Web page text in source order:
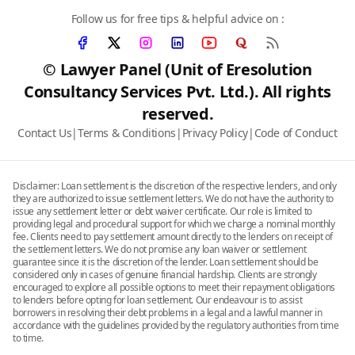
© Lawyer Panel (Unit of Eresolution
Consultancy Services Pvt. Ltd.). All rights
reserved.
Contact Us|Terms & Conditions | Privacy Policy| Code of Conduct
Follow us for free tips & helpful advice on :
Disclaimer: Loan settlement is the discretion of the respective lenders, and only
they are authorized to issue settlement letters. We do not have the authority to
issue any settlement letter or debt waiver certificate. Our role is limited to
providing legal and procedural support for which we charge a nominal monthly
fee. Clients need to pay settlement amount directly to the lenders on receipt of
the settlement letters. We do not promise any loan waiver or settlement
guarantee since it is the discretion of the lender. Loan settlement should be
considered only in cases of genuine financial hardship. Clients are strongly
encouraged to explore all possible options to meet their repayment obligations
to lenders before opting for loan settlement. Our endeavour is to assist
borrowers in resolving their debt problems in a legal and a lawful manner in
accordance with the guidelines provided by the regulatory authorities from time
to time.